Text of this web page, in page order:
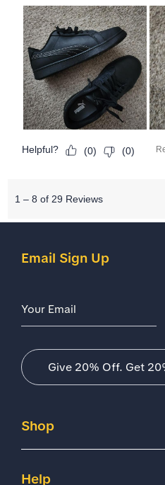
Shop
Help
Email Sign Up
Give 20% Off. Get